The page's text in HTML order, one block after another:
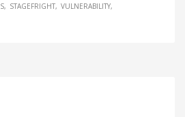
STAGEFRIGHT VULNERABILITY